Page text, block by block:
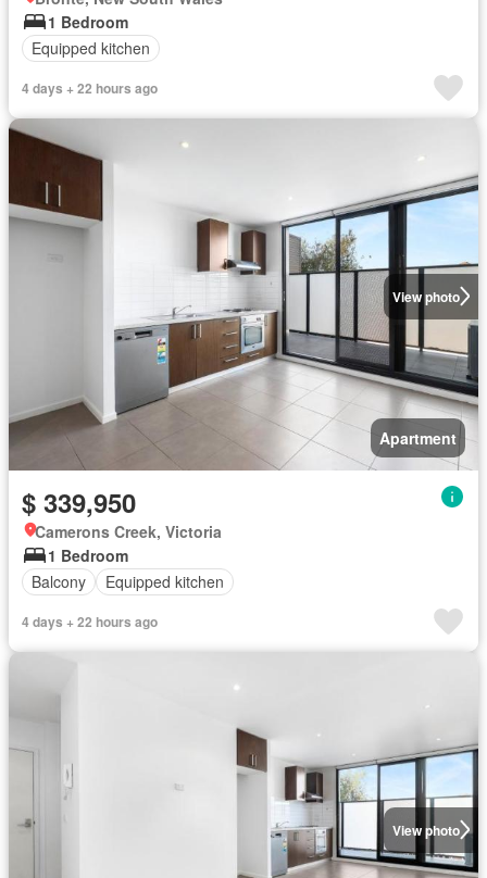
1 Bedroom
Equipped kitchen
4 days + 22 hours ago
View photo
Apartment
$ 339,950
Camerons Creek, Victoria
1 Bedroom
Balcony
Equipped kitchen
4 days + 22 hours ago
View photo